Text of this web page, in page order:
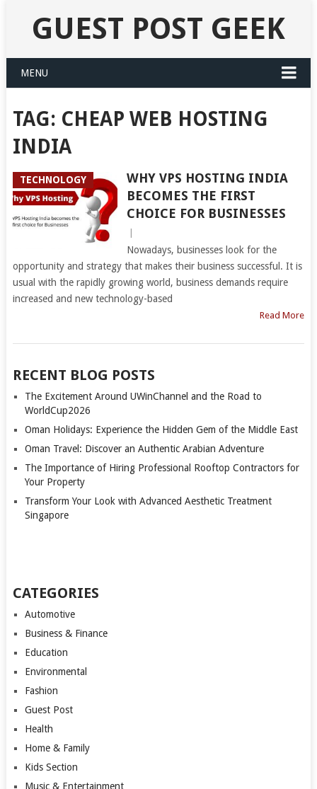
GUEST POST GEEK
MENU
TAG: CHEAP WEB HOSTING
INDIA
TECHNOLOGY
WHY VPS HOSTING INDIA
BECOMES THE FIRST
CHOICE FOR BUSINESSES
Nowadays, businesses look for the
opportunity and strategy that makes their business successful. It is
usual with the rapidly growing world, business demands require
increased and new technology-based
Read More
RECENT BLOG POSTS
The Excitement Around UWinChannel and the Road to
WorldCup2026
Oman Holidays: Experience the Hidden Gem of the Middle East
Oman Travel: Discover an Authentic Arabian Adventure
The Importance of Hiring Professional Rooftop Contractors for
Your Property
Transform Your Look with Advanced Aesthetic Treatment
Singapore
CATEGORIES
Automotive
Business & Finance
Education
Environmental
Fashion
Guest Post
Health
Home & Family
Kids Section
Music & Entertainment